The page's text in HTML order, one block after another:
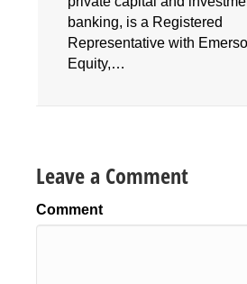
banking, is a Registered
Representative with
Equity,…
Leave a Comment
Comment